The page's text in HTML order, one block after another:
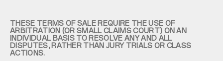
THESE TERMS OF SALE REQUIRE THE USE OF
ARBITRATION (OR SMALL CLAIMS COURT) ON AN
INDIVIDUAL BASIS TO RESOLVE ANY AND ALL
DISPUTES, RATHER THAN JURY TRIALS OR CLASS
ACTIONS.